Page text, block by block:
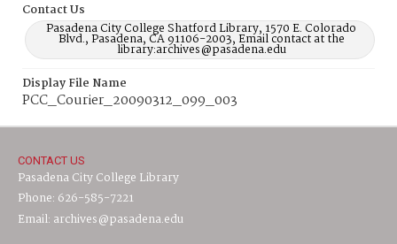
Contact Us
Pasadena City College Shatford Library, 1570 E. Colorado
Blvd., Pasadena, CA 91106-2003, Email contact at the
library:archives@pasadena.edu
Display File Name
PCC_Courier_20090312_099_003
CONTACT US
Pasadena City College Library
Phone: 626-585-7221
Email: archives@pasadena.edu